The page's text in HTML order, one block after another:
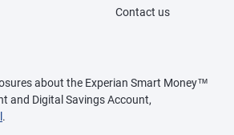
Contact us
about the Experian Smart Money™
and Digital Savings Account,
.